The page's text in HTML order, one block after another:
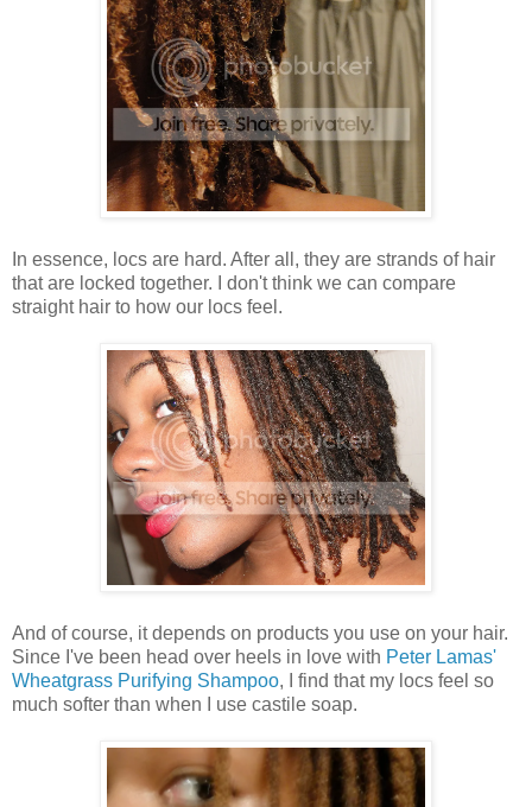
In essence, locs are hard. After all, they are strands of hair
that are locked together. I don't think we can compare
straight hair to how our locs feel.
And of course, it depends on products you use on your hair.
Since I've been head over heels in love with Peter Lamas'
Wheatgrass Purifying Shampoo, I find that my locs feel so
much softer than when I use castile soap.